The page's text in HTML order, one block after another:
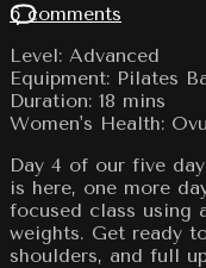
6 comments
Level: Advanced
Equipment: Pilates
Duration: 18 mins
Women's Health:
Day 4 of our five
is here, one more
focused class using
weights. Get ready
shoulders, and full